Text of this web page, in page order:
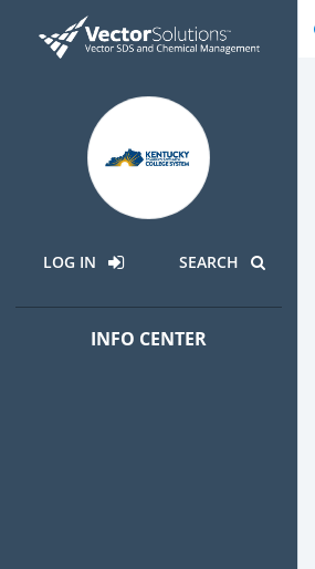
LOG IN SEARCH
INFO CENTER